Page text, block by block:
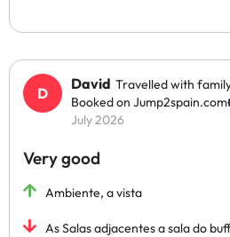
David Travelled with
Booked on Jump2spain.com
July 2026
Very good
Ambiente, a vista
As Salas adjacentes a sala do